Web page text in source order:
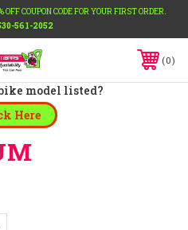
COUPON CODE FOR YOUR FIRST ORDER.
561-2052
0
model listed?
Here